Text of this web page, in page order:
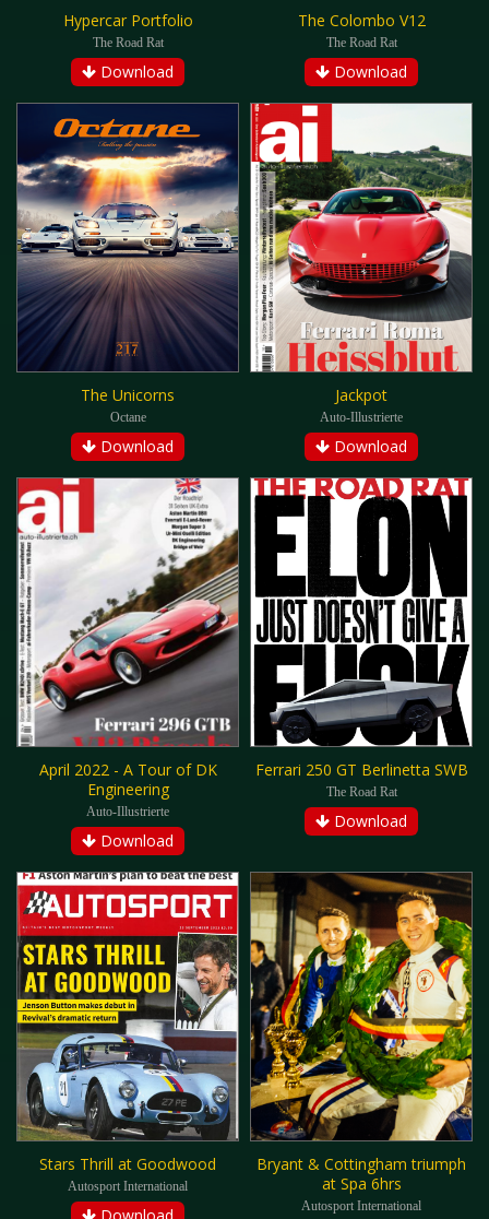
Hypercar Portfolio
The Road Rat
Download
The Colombo V12
The Road Rat
Download
The Unicorns
Octane
Download
Jackpot
Auto-Illustrierte
Download
April 2022 - A Tour of DK
Engineering
Auto-Illustrierte
Download
Ferrari 250 GT Berlinetta SWB
The Road Rat
Download
Stars Thrill at Goodwood
Autosport International
Bryant & Cottingham triumph
at Spa 6hrs
Autosport International